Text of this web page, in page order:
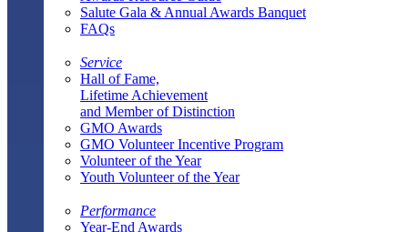
Salute Gala & Annual Awards Banquet
FAQs
Service
Hall of Fame,
Lifetime Achievement
and Member of Distinction
GMO Awards
GMO Volunteer Incentive Program
Volunteer of the Year
Youth Volunteer of the Year
Performance
Year-End Awards